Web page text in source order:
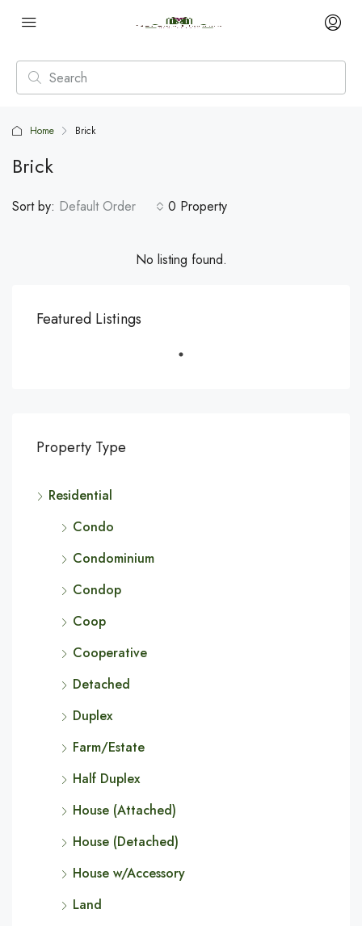
Home Brick
Brick
0 Property
Sort by: Default Order
No listing found.
Featured Listings
Property Type
Residential
Condo
Condominium
Condop
Coop
Cooperative
Detached
Duplex
Farm/Estate
Half Duplex
House (Attached)
House (Detached)
House w/Accessory
Land